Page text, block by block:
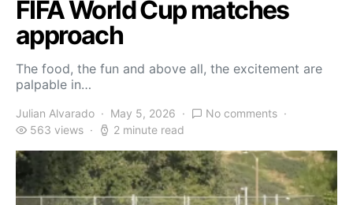
FIFA World Cup matches
approach
The food, the fun and above all, the excitement are
palpable in…
Julian Alvarado May 5, 2026
No comments
563 views
2 minute read